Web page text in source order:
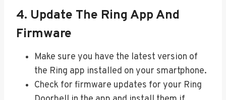
4. Update The Ring App And
Firmware
Make sure you have the latest version of
the Ring app installed on your smartphone.
Check for firmware updates for your Ring